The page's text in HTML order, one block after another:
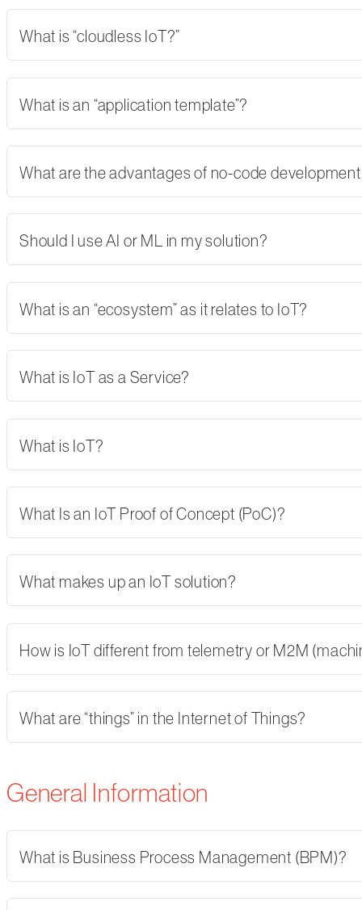
What is “cloudless IoT?”
What is an “application template”?
What are the advantages of no-code
Should I use AI or ML in my solution?
What is an “ecosystem” as it relates to IoT?
What is IoT as a Service?
What is IoT?
What Is an IoT Proof of Concept (PoC)?
What makes up an IoT solution?
How is IoT different from telemetry or M2M
What are “things” in the Internet of Things?
General Information
What is Business Process Management (BPM)?